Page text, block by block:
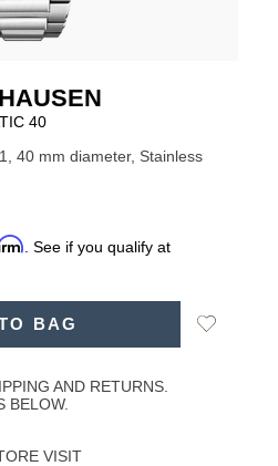
40
40 mm diameter, Stainless
. See if you qualify at
BAG
Add
AND RETURNS.
BELOW.
VISIT